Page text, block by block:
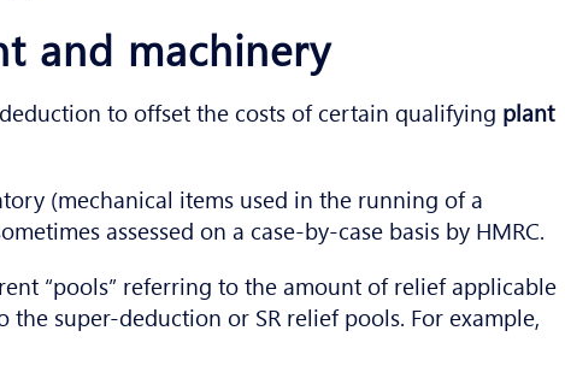
and machinery
to offset the costs of certain qualifying plant
(mechanical items used in the running of a
assessed on a case-by-case basis by HMRC.
“pools” referring to the amount of relief applicable
super-deduction or SR relief pools. For example,